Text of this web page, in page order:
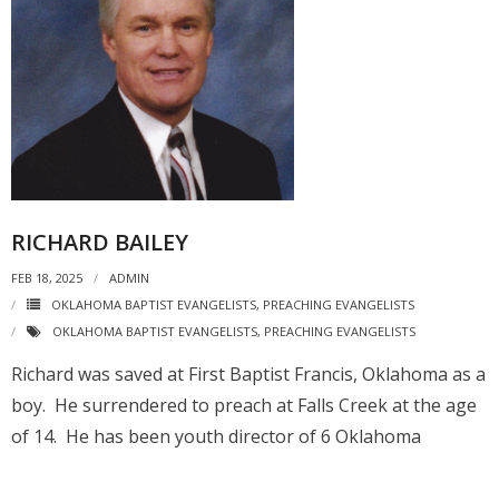
RICHARD BAILEY
FEB 18, 2025
ADMIN
OKLAHOMA BAPTIST EVANGELISTS, PREACHING EVANGELISTS
OKLAHOMA BAPTIST EVANGELISTS, PREACHING EVANGELISTS
Richard was saved at First Baptist Francis, Oklahoma as a
boy. He surrendered to preach at Falls Creek at the age
of 14. He has been youth director of 6 Oklahoma